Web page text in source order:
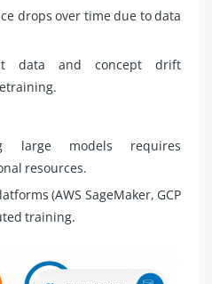
drops over time due to data
data and concept drift
large models requires
resources.
(AWS SageMaker, GCP
training.